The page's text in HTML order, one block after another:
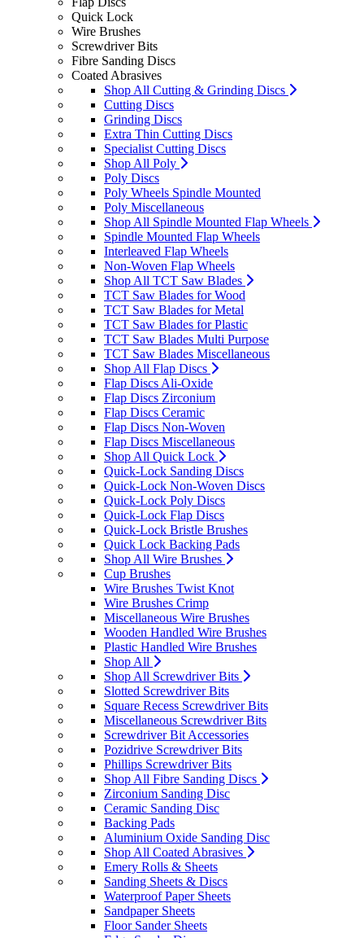
Quick Lock
Wire Brushes
Screwdriver Bits
Fibre Sanding Discs
Coated Abrasives
Shop All Cutting & Grinding Discs
Cutting Discs
Grinding Discs
Extra Thin Cutting Discs
Specialist Cutting Discs
Shop All Poly
Poly Discs
Poly Wheels Spindle Mounted
Poly Miscellaneous
Shop All Spindle Mounted Flap Wheels
Spindle Mounted Flap Wheels
Interleaved Flap Wheels
Non-Woven Flap Wheels
Shop All TCT Saw Blades
TCT Saw Blades for Wood
TCT Saw Blades for Metal
TCT Saw Blades for Plastic
TCT Saw Blades Multi Purpose
TCT Saw Blades Miscellaneous
Shop All Flap Discs
Flap Discs Ali-Oxide
Flap Discs Zirconium
Flap Discs Ceramic
Flap Discs Non-Woven
Flap Discs Miscellaneous
Shop All Quick Lock
Quick-Lock Sanding Discs
Quick-Lock Non-Woven Discs
Quick-Lock Poly Discs
Quick-Lock Flap Discs
Quick-Lock Bristle Brushes
Quick Lock Backing Pads
Shop All Wire Brushes
Cup Brushes
Wire Brushes Twist Knot
Wire Brushes Crimp
Miscellaneous Wire Brushes
Wooden Handled Wire Brushes
Plastic Handled Wire Brushes
Shop All
Shop All Screwdriver Bits
Slotted Screwdriver Bits
Square Recess Screwdriver Bits
Miscellaneous Screwdriver Bits
Screwdriver Bit Accessories
Pozidrive Screwdriver Bits
Phillips Screwdriver Bits
Shop All Fibre Sanding Discs
Zirconium Sanding Disc
Ceramic Sanding Disc
Backing Pads
Aluminium Oxide Sanding Disc
Shop All Coated Abrasives
Emery Rolls & Sheets
Sanding Sheets & Discs
Waterproof Paper Sheets
Sandpaper Sheets
Floor Sander Sheets